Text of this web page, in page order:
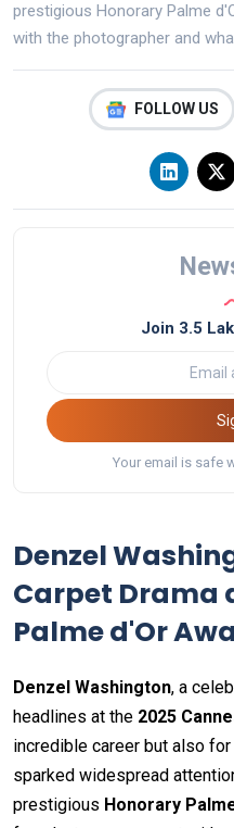
prestigious Honorary Palme
with the photographer and
FOLLOW US
Join 3.5
Your email is safe
Denzel
Carpet Drama
Palme d'Or
Denzel Washington, a
headlines at the 2025
incredible career but also for
sparked widespread
prestigious Honorary